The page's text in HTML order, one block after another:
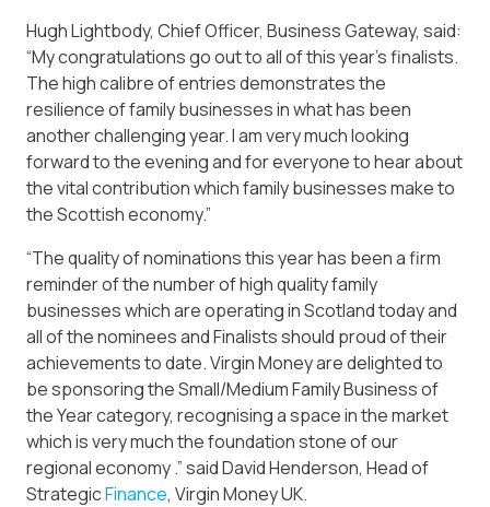
Hugh Lightbody, Chief Officer, Business Gateway, said:
“My congratulations go out to all of this year’s finalists.
The high calibre of entries demonstrates the
resilience of family businesses in what has been
another challenging year. I am very much looking
forward to the evening and for everyone to hear about
the vital contribution which family businesses make to
the Scottish economy.”
“The quality of nominations this year has been a firm
reminder of the number of high quality family
businesses which are operating in Scotland today and
all of the nominees and Finalists should proud of their
achievements to date. Virgin Money are delighted to
be sponsoring the Small/Medium Family Business of
the Year category, recognising a space in the market
which is very much the foundation stone of our
regional economy .” said David Henderson, Head of
StrategicFinance, Virgin Money UK.